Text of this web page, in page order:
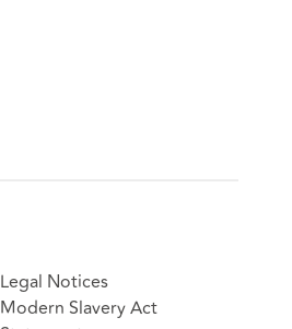
Legal Notices
Modern Slavery Act